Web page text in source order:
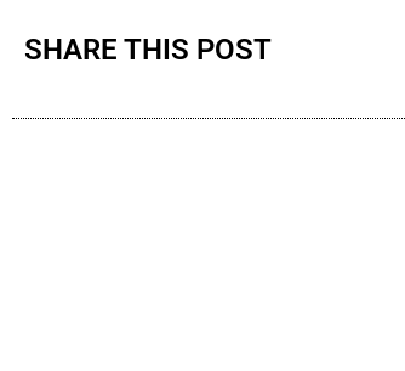
SHARE THIS POST